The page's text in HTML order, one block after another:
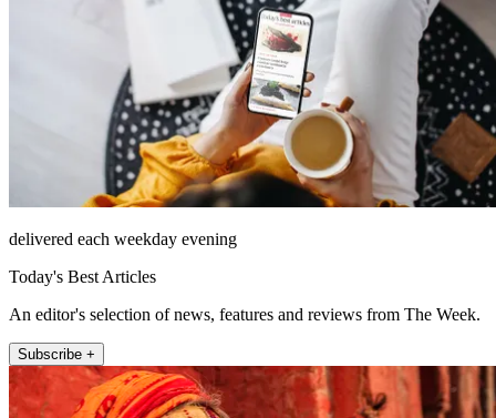
delivered each weekday evening
Today's Best Articles
An editor's selection of news, features and reviews from The Week.
Subscribe +